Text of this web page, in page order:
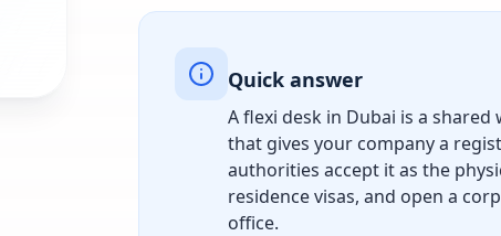
Quick answer
A flexi desk in Dubai is a
that gives your company a
authorities accept it as the
residence visas, and open a
office.